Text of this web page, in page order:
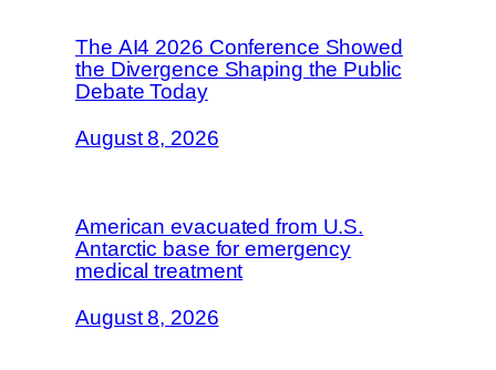
The AI4 2026 Conference Showed
the Divergence Shaping the Public
Debate Today
August 8, 2026
American evacuated from U.S.
Antarctic base for emergency
medical treatment
August 8, 2026